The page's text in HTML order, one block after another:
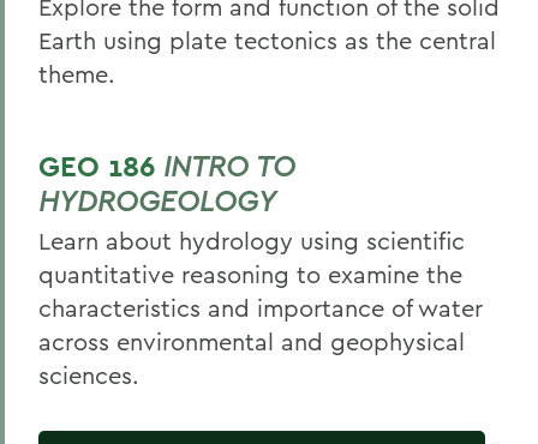
Explore the form and function of the solid
Earth using plate tectonics as the central
theme.
GEO 186 INTRO TO
HYDROGEOLOGY
Learn about hydrology using scientific
quantitative reasoning to examine the
characteristics and importance of water
across environmental and geophysical
sciences.